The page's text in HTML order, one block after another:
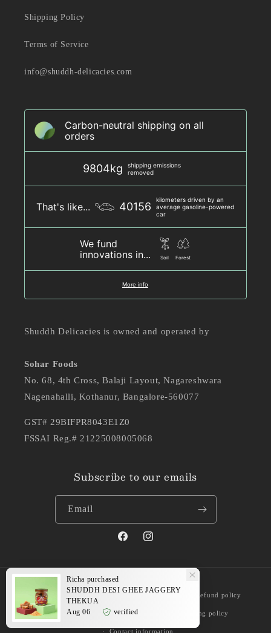
Richapurchased
SHUDDH DESI GHEE JAGGERY
THEKUA
Aug 06
verified
Shipping Policy
Terms of Service
info@shuddh-delicacies.com
Carbon-neutral shipping on all
orders
9804kg
shipping emissions
removed
That's like... 40156
kilometers driven by an
average gasoline-powered
car
We fund
innovations in...
Soil Forest
More info
Shuddh Delicacies is owned and operated by
Sohar Foods
No. 68, 4th Cross, Balaji Layout, Nagareshwara
Nagenahalli, Kothanur, Bangalore-560077
GST# 29BIFPR8043E1Z0
FSSAI Reg.# 21225008005068
Subscribe to our emails
Email
FacebookInstagram
© 2026, Shuddh Delicacies Powered by Shopify Refund policy
Privacy policy Terms of service Shipping policy
Contact information